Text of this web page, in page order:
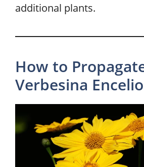
additional plants.
How to
Verbesina